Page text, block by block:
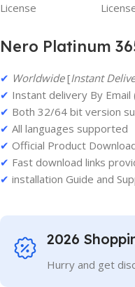
Nero Platinum
✔ Worldwide[Instant
✔ Instant delivery By
✔ Both 32/64 bit version
✔ All languages supported
✔ Official Product
✔ Fast download links
✔ installation Guide and
2026
Hurry and get